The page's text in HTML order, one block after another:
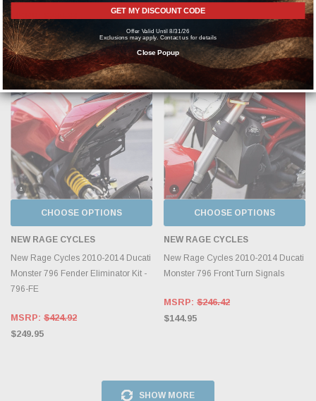
$164.90
$269.90
CHOOSE OPTIONS
NEW RAGE CYCLES
New Rage Cycles 2010-2014 Ducati
Monster 796 Fender Eliminator Kit -
796-FE
MSRP: $424.92
$249.95
CHOOSE OPTIONS
NEW RAGE CYCLES
New Rage Cycles 2010-2014 Ducati
Monster 796 Front Turn Signals
MSRP: $246.42
$144.95
SHOW MORE
GET MY DISCOUNT CODE
Offer Valid Until 8/31/26
Exclusions may apply. Contact us for details
Close Popup